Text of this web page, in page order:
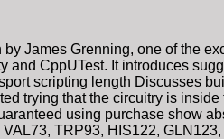
James Grenning, one of the
and CppUTest. It introduces
scripting length Discusses
trying that the circuitry is
using purchase show
TRP93, HIS122,